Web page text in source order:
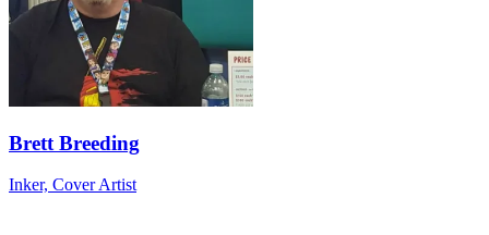
Brett Breeding
Inker, Cover Artist